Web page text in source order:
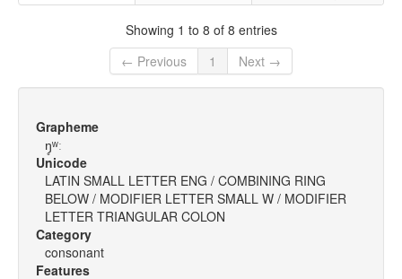
Showing 1 to 8 of 8 entries
← Previous
1 Next →
Grapheme
ŋ̥ʷː
Unicode
LATIN SMALL LETTER ENG / COMBINING RING
BELOW / MODIFIER LETTER SMALL W / MODIFIER
LETTER TRIANGULAR COLON
Category
consonant
Features